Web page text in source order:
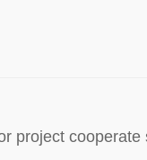
project cooperate